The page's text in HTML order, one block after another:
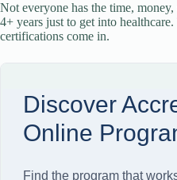
Not everyone has the time,
4+ years just to get into healthcare.
certifications come in.